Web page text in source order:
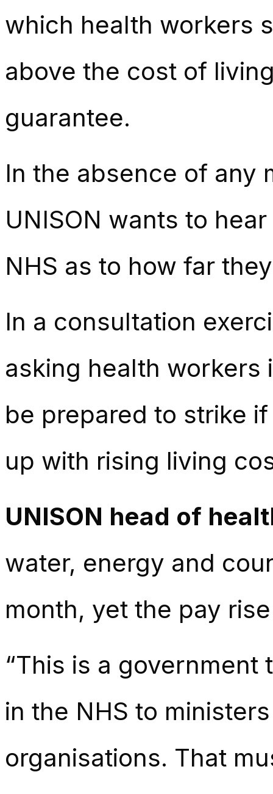
which health workers
above the cost of
guarantee.
In the absence of any
UNISON wants to
NHS as to how far
In a consultation
asking health workers
be prepared to strike
up with rising living
UNISON head of
water, energy and
month, yet the pay
“This is a
in the NHS to
organisations. That